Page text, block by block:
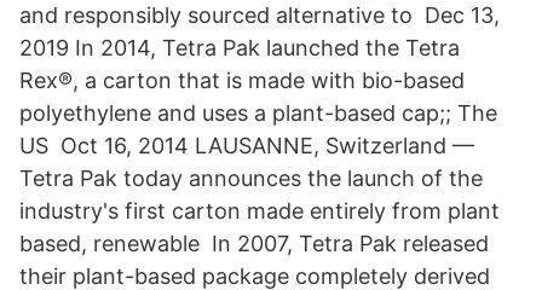
and responsibly sourced alternative to Dec 13,
2019 In 2014, Tetra Pak launched the Tetra
Rex®, a carton that is made with bio-based
polyethylene and uses a plant-based cap;; The
US Oct 16, 2014 LAUSANNE, Switzerland —
Tetra Pak today announces the launch of the
industry's first carton made entirely from plant
based, renewable In 2007, Tetra Pak released
their plant-based package completely derived